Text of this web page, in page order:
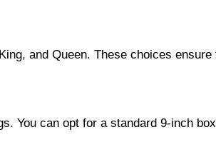
and Queen. These choices
You can opt for a standard 9-inch